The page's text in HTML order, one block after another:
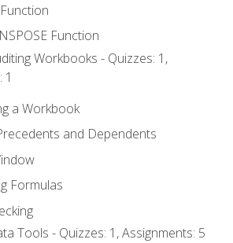
Function
Workbooks - Quizzes: 1,
1
a Workbook
and Dependents
Formulas
Tools - Quizzes: 1, Assignments: 5